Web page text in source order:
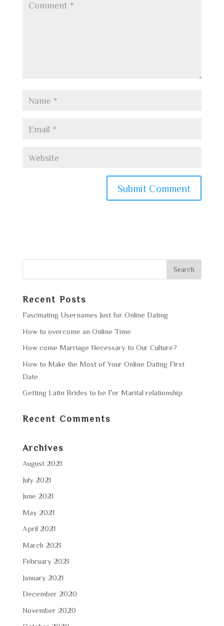
Recent Posts
Fascinating Usernames Just for Online Dating
How to overcome an Online Time
How come Marriage Necessary to Our Culture?
How to Make the Most of Your Online Dating First
Date
Getting Latin Brides to be For Marital relationship
Recent Comments
Archives
August 2021
July 2021
June 2021
May 2021
April 2021
March 2021
February 2021
January 2021
December 2020
November 2020